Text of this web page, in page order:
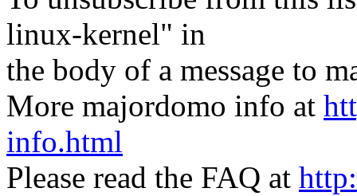
linux-kernel" in
the body of a message to
More majordomo info at
info.html
Please read the FAQ at